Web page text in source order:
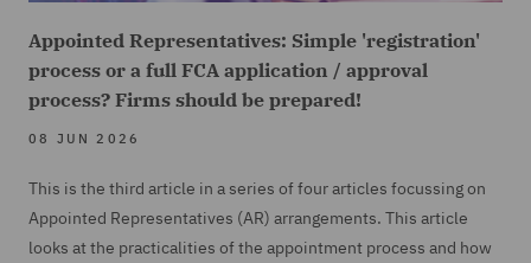
Appointed Representatives: Simple 'registration'
process or a full FCA application / approval
process? Firms should be prepared!
08 JUN 2026
This is the third article in a series of four articles focussing on
Appointed Representatives (AR) arrangements. This article
looks at the practicalities of the appointment process and how